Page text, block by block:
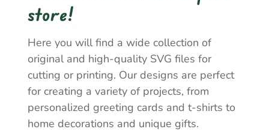
store!
Here you will find a wide collection of
original and high-quality SVG files for
cutting or printing. Our designs are perfect
for creating a variety of projects, from
personalized greeting cards and t-shirts to
home decorations and unique gifts.